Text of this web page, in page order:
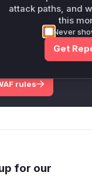
WAF rules
vendor-ready
plus
rules
for our
attack paths, and
this
Never
Get